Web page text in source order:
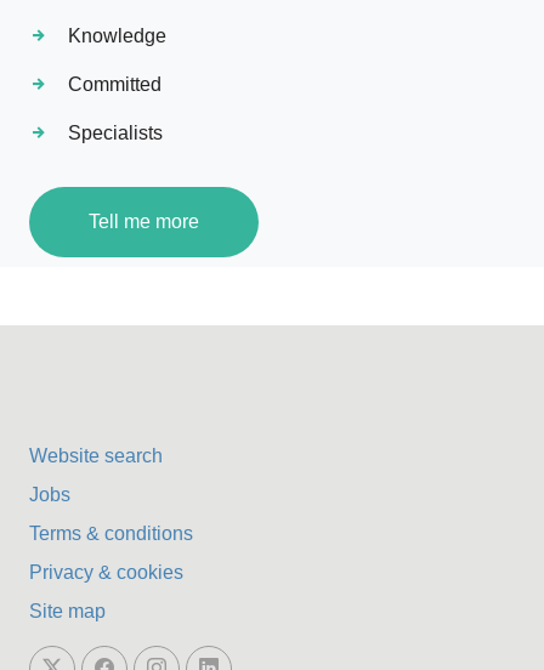
Knowledge
Committed
Specialists
Tell me more
Website search
Jobs
Terms & conditions
Privacy & cookies
Site map